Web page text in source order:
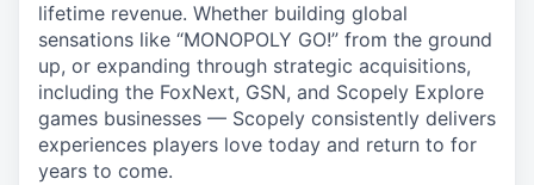
lifetime revenue. Whether building global
sensations like “MONOPOLY GO!” from the ground
up, or expanding through strategic acquisitions,
including the FoxNext, GSN, and Scopely Explore
games businesses — Scopely consistently delivers
experiences players love today and return to for
years to come.